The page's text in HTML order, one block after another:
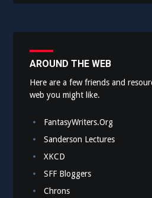
AROUND THE WEB
Here are a few friends and
web you might like.
FantasyWriters.Org
Sanderson Lectures
XKCD
SFF Bloggers
Chrons